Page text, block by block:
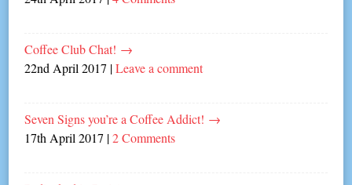
Coffee Club Chat! →
22nd April 2017 |Leave a comment
Seven Signs you’re a Coffee Addict! →
17th April 2017 |2 Comments